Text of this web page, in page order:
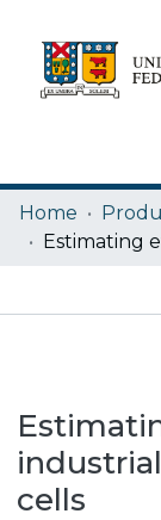
Research
Statistics
Home
cells